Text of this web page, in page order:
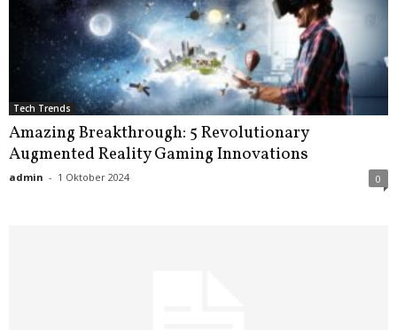
Tech Trends
Amazing Breakthrough: 5 Revolutionary
Augmented Reality Gaming Innovations
admin - 1 Oktober 2024 0